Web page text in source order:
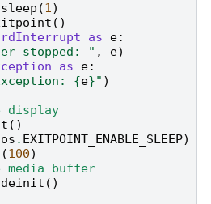
sleep (1)
()
as e:
stopped: " , e)
as e:
{e}" )
display
()
os . EXITPOINT_ENABLE_SLEEP)
(100)
media buffer
deinit ()